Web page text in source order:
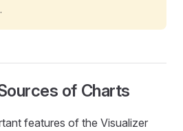
of Charts
features of the Visualizer